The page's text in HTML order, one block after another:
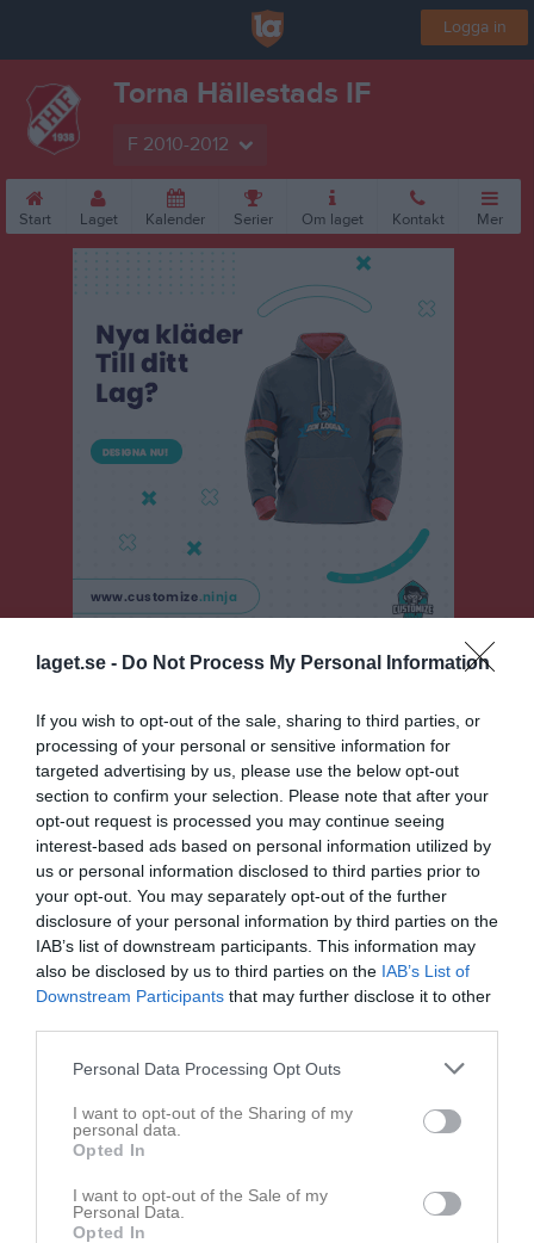
laget.se - Do Not Process My Personal Information
If you wish to opt-out of the sale, sharing to third parties, or
processing of your personal or sensitive information for
targeted advertising by us, please use the below opt-out
section to confirm your selection. Please note that after your
opt-out request is processed you may continue seeing
interest-based ads based on personal information utilized by
us or personal information disclosed to third parties prior to
your opt-out. You may separately opt-out of the further
disclosure of your personal information by third parties on the
IAB’s list of downstream participants. This information may
also be disclosed by us to third parties on the IAB’s List of
Downstream Participants that may further disclose it to other
Personal Data Processing Opt Outs
I want to opt-out of the Sharing of my
personal data.
Opted In
I want to opt-out of the Sale of my
Personal Data.
Opted In
Logga in
Torna Hällestads IF
F 2010-2012
Start Laget Kalender Serier Om laget Kontakt Mer
F15 Sydvästra B, vår
Översikt & tabell
Matcher
Spelarstatistik
Match
(9m9)
3 - 3
Sövestads IP B-plan 9-
19 april 2026
11:00
Hällestads IF